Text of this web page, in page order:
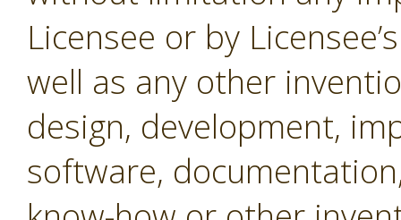
Licensee or by
well as any other
design, development,
software,